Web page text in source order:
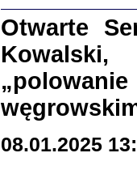
Otwarte
08.01.2025